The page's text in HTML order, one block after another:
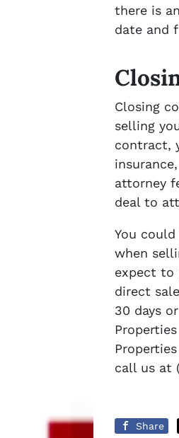
there is
date and
Closing
selling
contract,
attorney
deal to
You
when
expect to
direct
30 days
call us at
Share